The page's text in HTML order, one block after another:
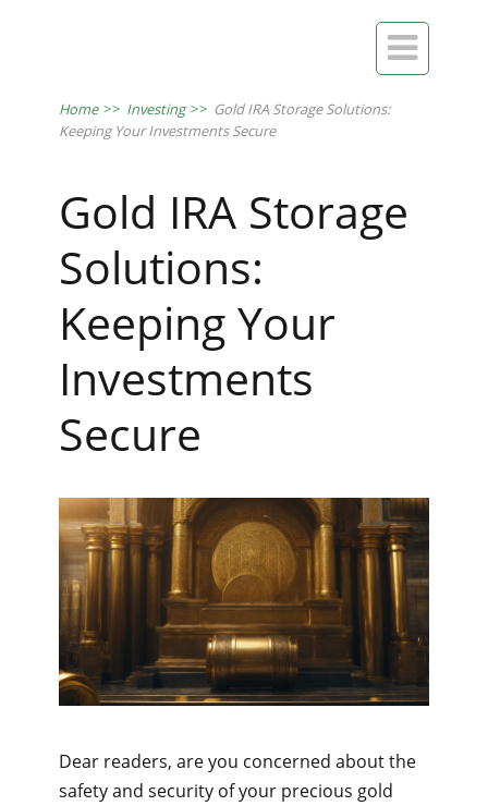

Home >> Investing >> Gold IRA Storage Solutions:
Keeping Your Investments Secure
Gold IRA Storage
Solutions:
Keeping Your
Investments
Secure
Dear readers, are you concerned about the
safety and security of your precious gold